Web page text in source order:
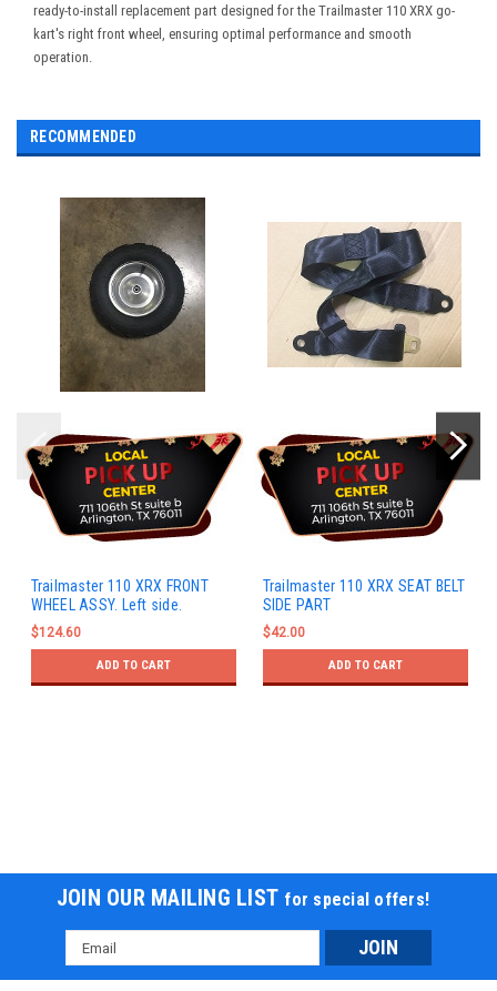
ready-to-install replacement part designed for the Trailmaster 110 XRX go-
kart's right front wheel, ensuring optimal performance and smooth
operation.
RECOMMENDED
Trailmaster 110 XRX FRONT
WHEEL ASSY. Left side.
$124.60
ADD TO CART
Trailmaster 110 XRX SEAT BELT
SIDE PART
$42.00
ADD TO CART
JOIN OUR MAILING LIST for special offers!
Email
Address